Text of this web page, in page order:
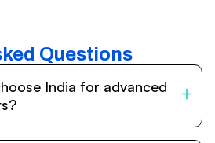
Questions
India for advanced